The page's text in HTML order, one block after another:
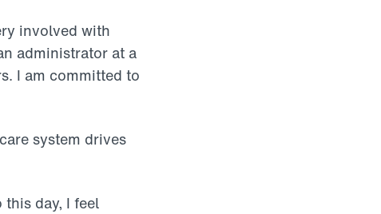
involved with
administrator at a
I am committed to
system drives
this day, I feel